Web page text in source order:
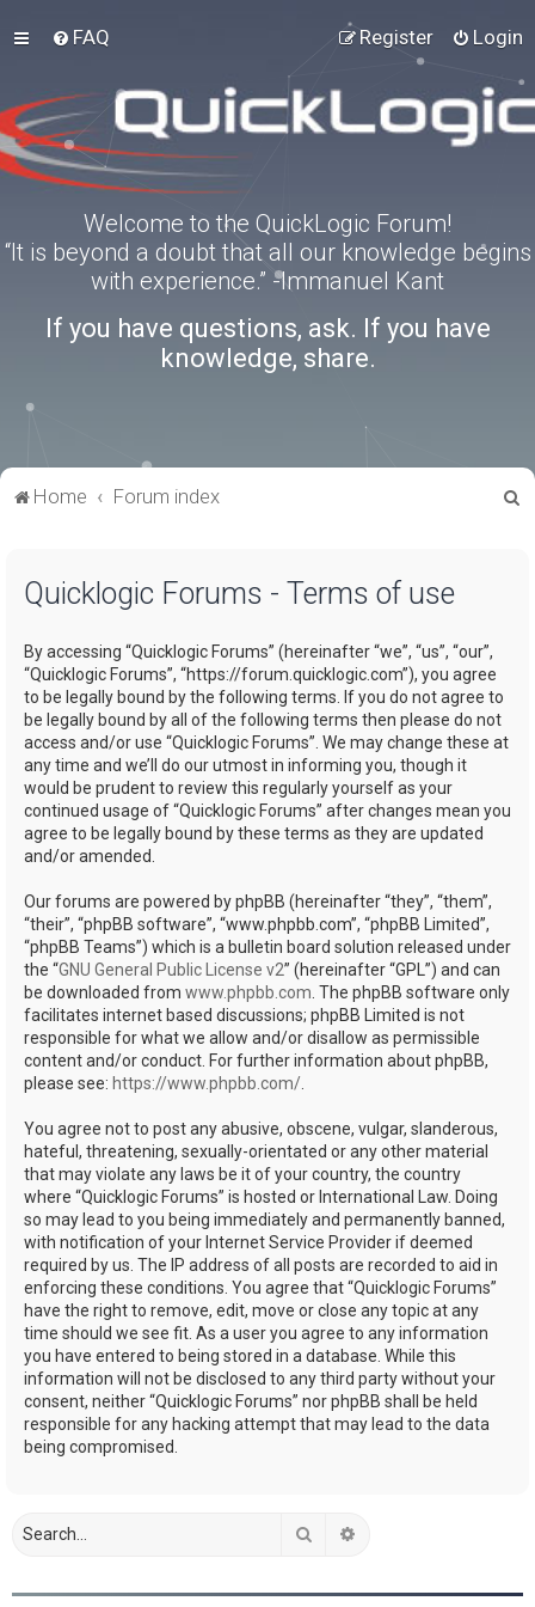
FAQ Login
Register
Welcome to the QuickLogic Forum!
“It is beyond a doubt that all our knowledge begins
with experience.” -Immanuel Kant
If you have questions, ask. If you have
knowledge, share.
Home Forum index
Quicklogic Forums - Terms of use
By accessing “Quicklogic Forums” (hereinafter “we”, “us”, “our”,
“Quicklogic Forums”, “https://forum.quicklogic.com”), you agree
to be legally bound by the following terms. If you do not agree to
be legally bound by all of the following terms then please do not
access and/or use “Quicklogic Forums”. We may change these at
any time and we’ll do our utmost in informing you, though it
would be prudent to review this regularly yourself as your
continued usage of “Quicklogic Forums” after changes mean you
agree to be legally bound by these terms as they are updated
and/or amended.
Our forums are powered by phpBB (hereinafter “they”, “them”,
“their”, “phpBB software”, “www.phpbb.com”, “phpBB Limited”,
“phpBB Teams”) which is a bulletin board solution released under
the “GNU General Public License v2” (hereinafter “GPL”) and can
be downloaded from www.phpbb.com . The phpBB software only
facilitates internet based discussions; phpBB Limited is not
responsible for what we allow and/or disallow as permissible
content and/or conduct. For further information about phpBB,
please see: https://www.phpbb.com/
You agree not to post any abusive, obscene, vulgar, slanderous,
hateful, threatening, sexually-orientated or any other material
that may violate any laws be it of your country, the country
where “Quicklogic Forums” is hosted or International Law. Doing
so may lead to you being immediately and permanently banned,
with notification of your Internet Service Provider if deemed
required by us. The IP address of all posts are recorded to aid in
enforcing these conditions. You agree that “Quicklogic Forums”
have the right to remove, edit, move or close any topic at any
time should we see fit. As a user you agree to any information
you have entered to being stored in a database. While this
information will not be disclosed to any third party without your
consent, neither “Quicklogic Forums” nor phpBB shall be held
responsible for any hacking attempt that may lead to the data
being compromised.
Search